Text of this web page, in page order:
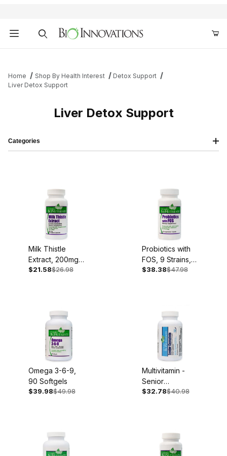
Home Shop By Health Interest
Detox Support
Liver Detox Support
Liver Detox Support
Categories
Milk Thistle
Extract, 200mg,
60 Capsules
$21.58$26.98
Probiotics with
FOS, 9 Strains,
60 Caplets
$38.38$47.98
Omega 3-6-9,
90 Softgels
$39.98$49.98
Multivitamin -
Senior
Complete, Iron
$32.78$40.98